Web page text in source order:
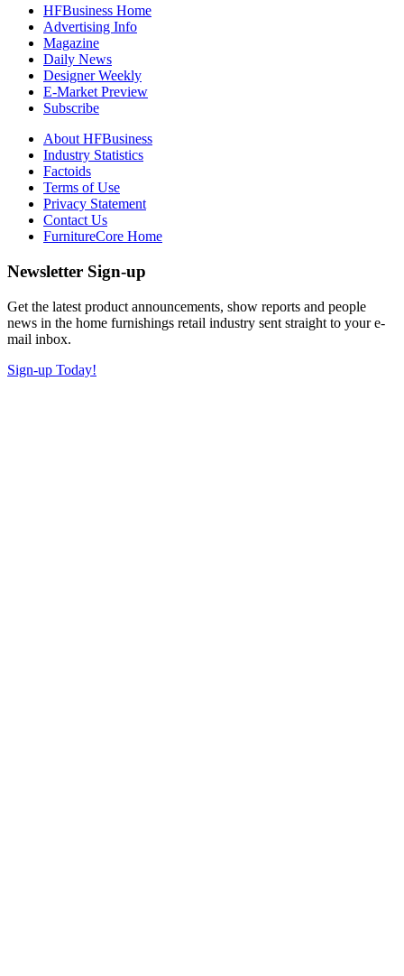
HFBusiness Home
Advertising Info
Magazine
Daily News
Designer Weekly
E-Market Preview
Subscribe
About HFBusiness
Industry Statistics
Factoids
Terms of Use
Privacy Statement
Contact Us
FurnitureCore Home
Newsletter Sign-up
Get the latest product announcements, show reports and people
news in the home furnishings retail industry sent straight to your e-
mail inbox.
Sign-up Today!